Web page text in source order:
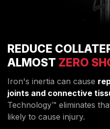
REDUCE
ALMOST ZERO
Iron's inertia can cause
joints and connective
Technology™ eliminates
likely to cause injury.